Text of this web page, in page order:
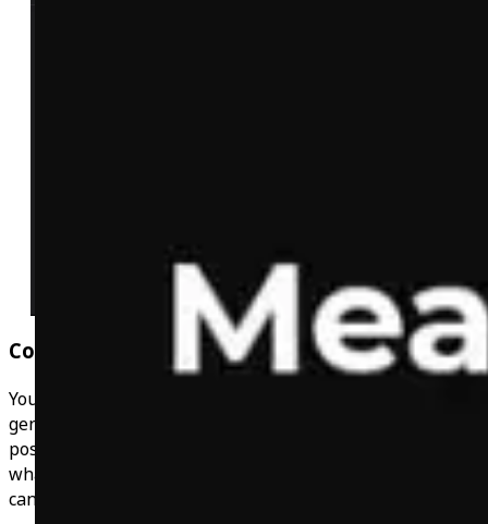
Community Chats
You're not on your own with this! Get support in the
general chat, post your workouts in the workout chat,
post your wins in the progress chat & keep up to date of
what you can win in the prizes and giveaways chat! You
can also directly message me on ther!